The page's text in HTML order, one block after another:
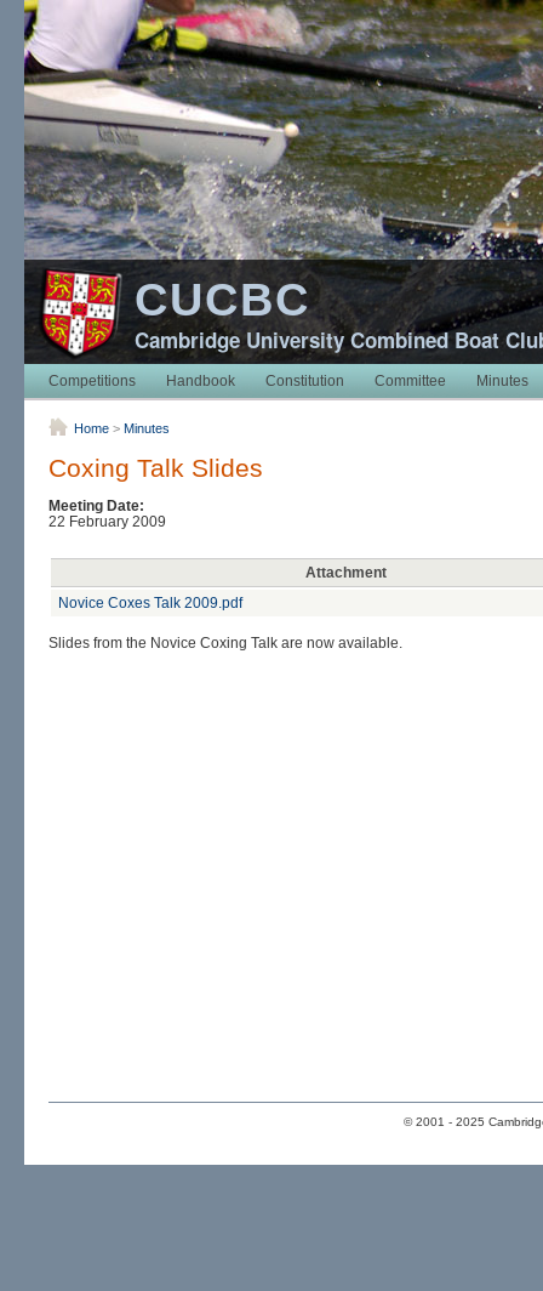
CUCBC
Cambridge University Combined Boat
Competitions Handbook Constitution Committee Minutes
Home > Minutes
Coxing Talk Slides
Meeting Date:
22 February 2009
Attachment
Novice Coxes Talk 2009.pdf
Slides from the Novice Coxing Talk are now available.
© 2001 - 2025